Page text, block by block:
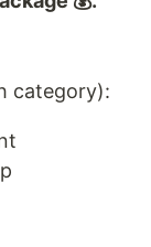
category):